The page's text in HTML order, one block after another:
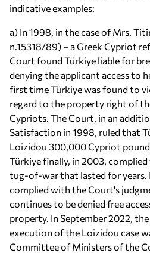
indicative examples:
a) In 1998, in the case of Mrs.
n.15318/89) – a Greek Cypriot
Court found Türkiye liable for
denying the applicant access to
first time Türkiye was found to
regard to the property right of
Cypriots. The Court, in an
Satisfaction in 1998, ruled that
Loizidou 300,000 Cypriot
Türkiye finally, in 2003,
tug-of-war that lasted for years.
complied with the Court's
continues to be denied free
property. In September 2022,
execution of the Loizidou case
Committee of Ministers of the